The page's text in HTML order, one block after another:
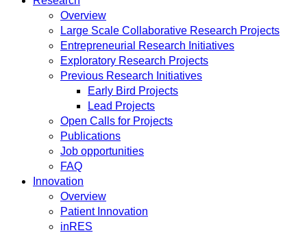
Overview
Large Scale Collaborative Research Projects
Entrepreneurial Research Initiatives
Exploratory Research Projects
Previous Research Initiatives
Early Bird Projects
Lead Projects
Open Calls for Projects
Publications
Job opportunities
FAQ
Innovation
Overview
Patient Innovation
inRES